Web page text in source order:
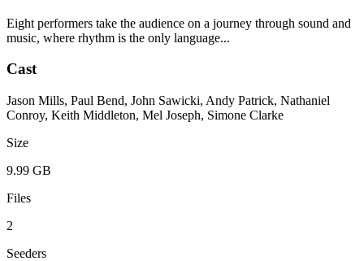
Eight performers take the audience on a journey through sound and
music, where rhythm is the only language...
Cast
Jason Mills, Paul Bend, John Sawicki, Andy Patrick, Nathaniel
Conroy, Keith Middleton, Mel Joseph, Simone Clarke
Size
9.99 GB
Files
2
Seeders